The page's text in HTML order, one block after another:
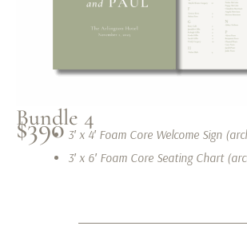
Bundle 4
$390 3′ x 4′ Foam Core Welcome Sign
3′ x 6′ Foam Core Seating Chart